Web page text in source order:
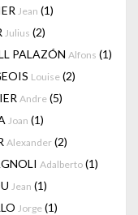
Jean (1)
Julius (2)
PALAZÓN Alfons (1)
Louise (2)
Andre (5)
Joan (1)
Alexander (2)
Adalberto (1)
Jean (1)
Jorge (1)